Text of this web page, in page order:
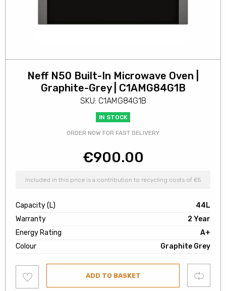
Neff N50 Built-In Microwave Oven |
Graphite-Grey | C1AMG84G1B
SKU: C1AMG84G1B
IN STOCK
ORDER NOW FOR FAST DELIVERY
€900.00
Included in this price is a contribution to recycling costs of €5
Capacity (L)
44L
Warranty
2 Year
Energy Rating
A+
Colour
Graphite Grey
to
wishlist
ADD TO BASKET Compare